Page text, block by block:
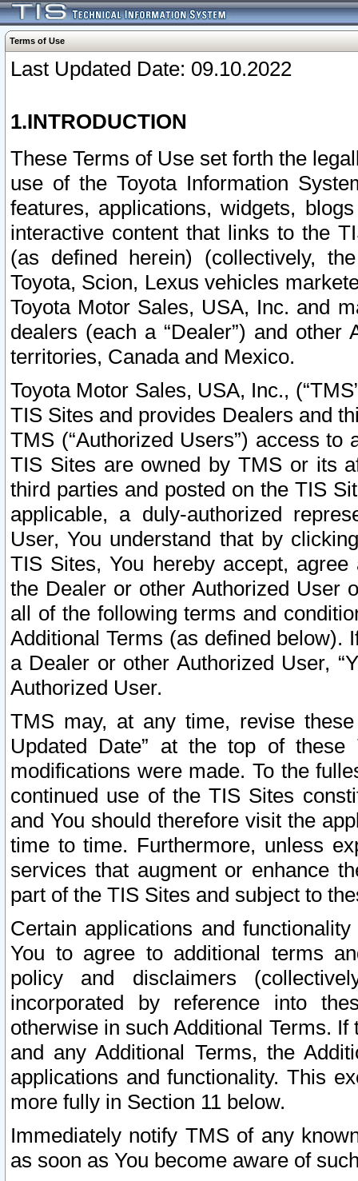
Terms of Use
Last Updated Date: 09.10.2022
1.INTRODUCTION
These Terms of Use set forth the
use of the Toyota Information
features, applications, widgets,
interactive content that links to the
(as defined herein) (collectively,
Toyota, Scion, Lexus vehicles
Toyota Motor Sales, USA, Inc. and
dealers (each a “Dealer”) and
territories, Canada and Mexico.
Toyota Motor Sales, USA, Inc.,
TIS Sites and provides Dealers and
TMS (“Authorized Users”) access
TIS Sites are owned by TMS or its
third parties and posted on the TIS
applicable, a duly-authorized
User, You understand that by
TIS Sites, You hereby accept,
the Dealer or other Authorized User
all of the following terms and
Additional Terms (as defined below).
a Dealer or other Authorized User,
Authorized User.
TMS may, at any time, revise
Updated Date” at the top of
modifications were made. To the
continued use of the TIS Sites
and You should therefore visit the
time to time. Furthermore, unless
services that augment or enhance
part of the TIS Sites and subject to
Certain applications and
You to agree to additional terms
policy and disclaimers
incorporated by reference into
otherwise in such Additional Terms.
and any Additional Terms, the
applications and functionality. This
more fully in Section 11 below.
Immediately notify TMS of any
as soon as You become aware of